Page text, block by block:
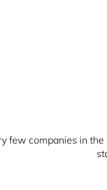
few companies in